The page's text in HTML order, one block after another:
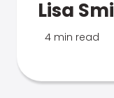
Lisa
4 min read